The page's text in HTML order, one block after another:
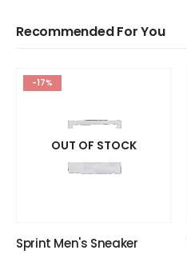
Recommended For You
-17%
OUT OF STOCK
Sprint Men's Sneaker